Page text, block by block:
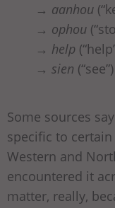
→ aanhou
→ ophou
→ help
→ sien (“see”)
Some sources
specific to
Western and
encountered it
matter, really,